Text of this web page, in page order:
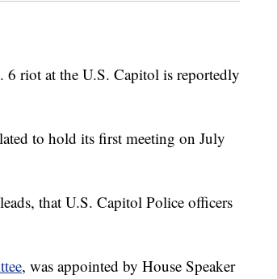
6 riot at the U.S. Capitol is reportedly
to hold its first meeting on July
that U.S. Capitol Police officers
, was appointed by House Speaker